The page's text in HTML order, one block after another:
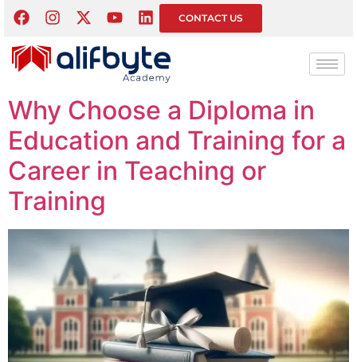
CONTACT US
Tag:Educational
Leadership
Why Choose a Diploma in
Education and Training for a
Career in Teaching or
Training